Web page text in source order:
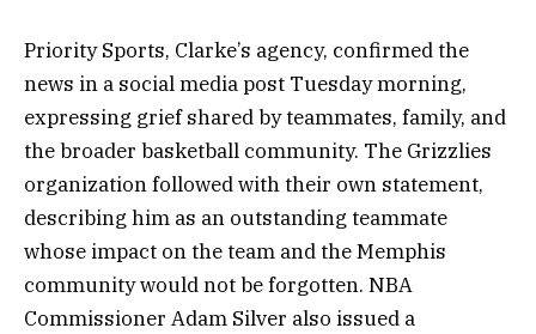
Priority Sports, Clarke’s agency, confirmed the
news in a social media post Tuesday morning,
expressing grief shared by teammates, family, and
the broader basketball community. The Grizzlies
organization followed with their own statement,
describing him as an outstanding teammate
whose impact on the team and the Memphis
community would not be forgotten. NBA
Commissioner Adam Silver also issued a